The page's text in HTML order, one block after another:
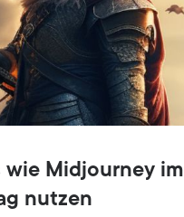
Midjourney im
nutzen